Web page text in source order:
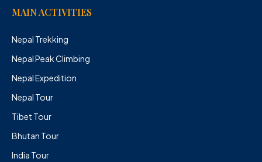
MAIN ACTIVITIES
Nepal Trekking
Nepal Peak Climbing
Nepal Expedition
Nepal Tour
Tibet Tour
Bhutan Tour
India Tour